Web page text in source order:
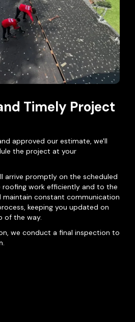
Timely Project
approved our estimate, we'll
the project at your
arrive promptly on the scheduled
work efficiently and to the
maintain constant communication
keeping you updated on
of the way.
we conduct a final inspection to